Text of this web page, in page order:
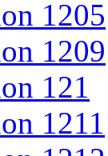
1205
1209
121
1211